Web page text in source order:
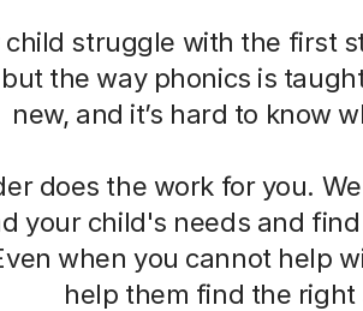
struggle with the first
the way phonics is
new, and it’s hard to know
does the work for you.
your child's needs and
when you cannot help
help them find the right